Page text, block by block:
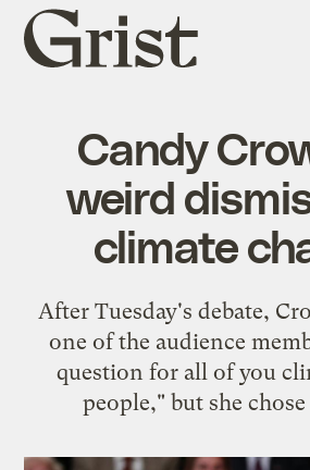
Grist
home
Candy
weird
climate
After Tuesday's debate,
one of the audience
question for all of you
people," but she